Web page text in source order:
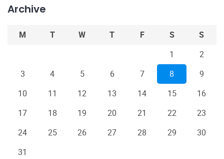
Archive
M T W T F S
S
1
2
3
4 5 6 7 8
9
10
11 12 13 14 15
16
17
18 19 20 21 22
23
24
25 26 27 28 29
30
31